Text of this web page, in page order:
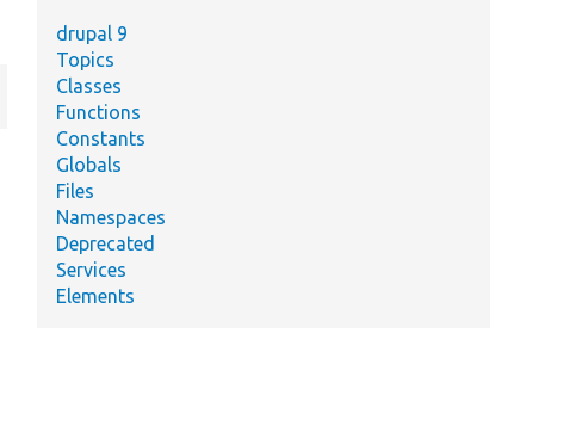
drupal 9
Topics
Classes
Functions
Constants
Globals
Files
Namespaces
Deprecated
Services
Elements